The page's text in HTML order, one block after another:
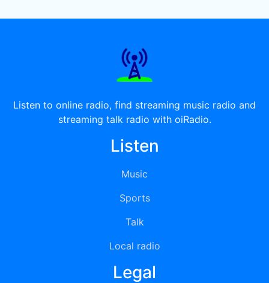
Listen to online radio, find streaming music radio and
streaming talk radio with oiRadio.
Listen
Music
Sports
Talk
Local radio
Legal